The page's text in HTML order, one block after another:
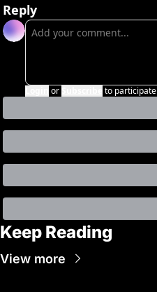
Reply
or to participate
Keep Reading
View more